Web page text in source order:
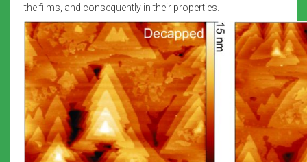
the films, and consequently in their properties.